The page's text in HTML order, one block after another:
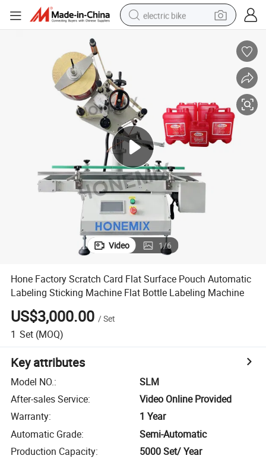
electric bike
human hair wig
farm tractor
electric tricycle
shoulder bag
Video 1/6
Hone Factory Scratch Card Flat Surface Pouch Automatic
Labeling Sticking Machine Flat Bottle Labeling Machine
US$3,000.00 /Set
1 Set (MOQ)
Key attributes
Model NO.:
SLM
After-sales Service:
Video Online Provided
Warranty:
1 Year
Automatic Grade:
Semi-Automatic
Production Capacity: 5000 Set/ Year